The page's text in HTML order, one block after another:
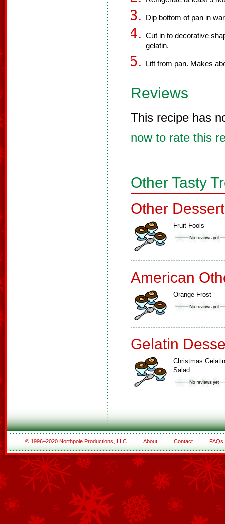
Dip bottom of pan in
Cut in to decorative
gelatin.
Lift from pan. Makes
Reviews
This recipe has
now to rate this
Other Tasty
Other
Fruit Fools
American
Orange Frost
Gelatin
Christmas Gelatin
Salad
© 1996–2020 Northpole Productions, LLC About Contact FAQs